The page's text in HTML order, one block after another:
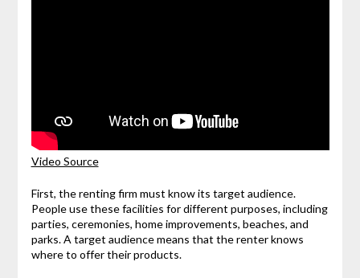
Video Source
First, the renting firm must know its target audience.
People use these facilities for different purposes, including
parties, ceremonies, home improvements, beaches, and
parks. A target audience means that the renter knows
where to offer their products.